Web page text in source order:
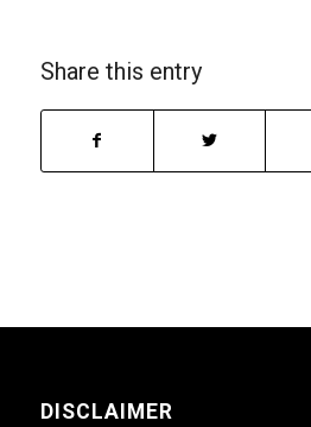
Share this entry
DISCLAIMER